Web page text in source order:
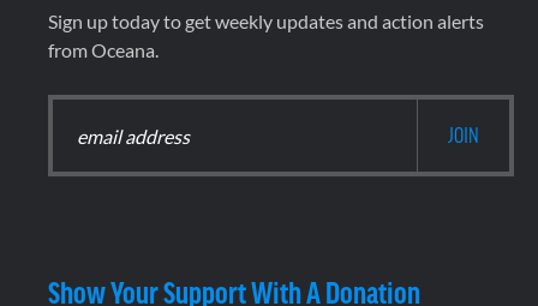
Sign up today to get weekly updates and action alerts
from Oceana.
Show Your Support With A Donation